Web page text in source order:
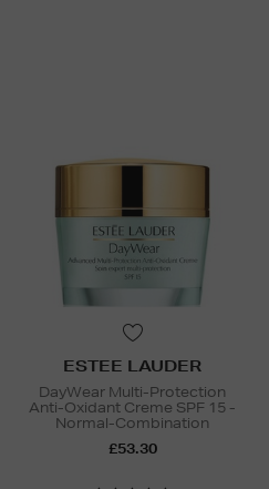
ESTEE LAUDER
DayWear Multi-Protection
Anti-Oxidant Creme SPF 15 -
Normal-Combination
£53.30